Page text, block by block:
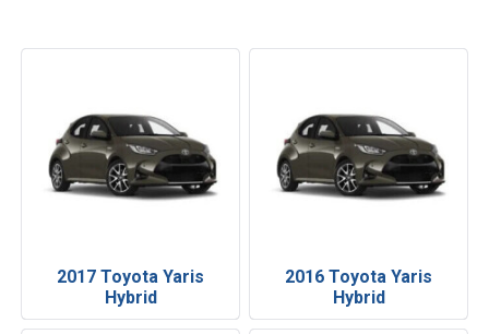
2017 Toyota Yaris
Hybrid
2016 Toyota Yaris
Hybrid